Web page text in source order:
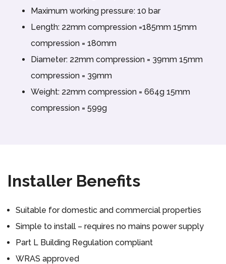
Maximum working pressure: 10 bar
Length: 22mm compression =185mm 15mm
compression = 180mm
Diameter: 22mm compression = 39mm 15mm
compression = 39mm
Weight: 22mm compression = 664g 15mm
compression = 599g
Installer Benefits
Suitable for domestic and commercial properties
Simple to install – requires no mains power supply
Part L Building Regulation compliant
WRAS approved